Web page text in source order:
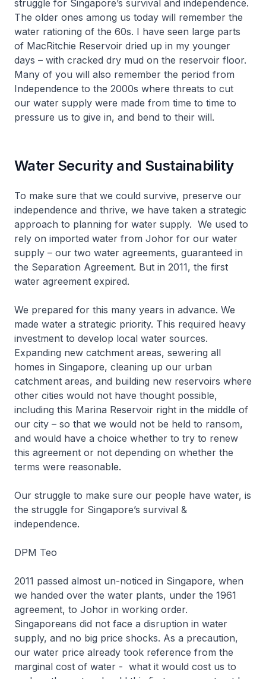
struggle for Singapore’s survival and independence.
The older ones among us today will remember the
water rationing of the 60s. I have seen large parts
of MacRitchie Reservoir dried up in my younger
days – with cracked dry mud on the reservoir floor.
Many of you will also remember the period from
Independence to the 2000s where threats to cut
our water supply were made from time to time to
pressure us to give in, and bend to their will.
Water Security and Sustainability
To make sure that we could survive, preserve our
independence and thrive, we have taken a strategic
approach to planning for water supply. We used to
rely on imported water from Johor for our water
supply – our two water agreements, guaranteed in
the Separation Agreement. But in 2011, the first
water agreement expired.
We prepared for this many years in advance. We
made water a strategic priority. This required heavy
investment to develop local water sources.
Expanding new catchment areas, sewering all
homes in Singapore, cleaning up our urban
catchment areas, and building new reservoirs where
other cities would not have thought possible,
including this Marina Reservoir right in the middle of
our city – so that we would not be held to ransom,
and would have a choice whether to try to renew
this agreement or not depending on whether the
terms were reasonable.
Our struggle to make sure our people have water, is
the struggle for Singapore’s survival &
independence.
DPM Teo
2011 passed almost un-noticed in Singapore, when
we handed over the water plants, under the 1961
agreement, to Johor in working order.
Singaporeans did not face a disruption in water
supply, and no big price shocks. As a precaution,
our water price already took reference from the
marginal cost of water - what it would cost us to